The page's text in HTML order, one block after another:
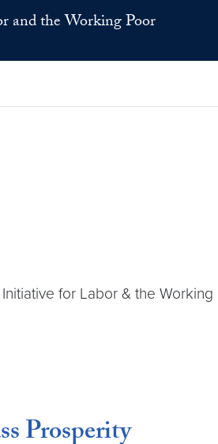
and the Working Poor
for Labor & the
Prosperity